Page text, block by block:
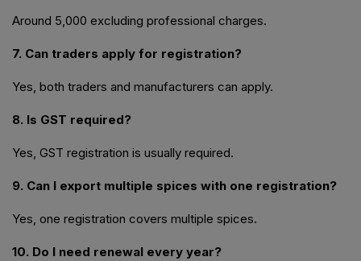
Around ₹5,000 excluding professional charges.
7. Can traders apply for registration?
Yes, both traders and manufacturers can apply.
8. Is GST required?
Yes, GST registration is usually required.
9. Can I export multiple spices with one registration?
Yes, one registration covers multiple spices.
10. Do I need renewal every year?